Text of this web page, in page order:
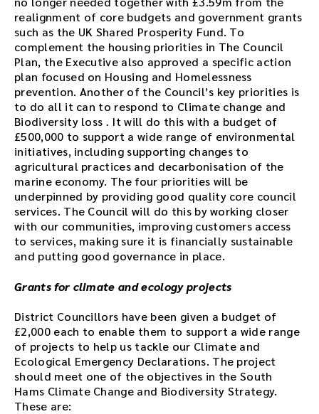
.realignment of core budgets and government grants
such as the UK Shared Prosperity Fund. To
complement the housing priorities in The Council
Plan, the Executive also approved a specific action
plan focused on Housing and Homelessness
prevention. Another of the Council’s key priorities is
to do all it can to respond to Climate change and
Biodiversity loss . It will do this with a budget of
£500,000 to support a wide range of environmental
initiatives, including supporting changes to
agricultural practices and decarbonisation of the
marine economy. The four priorities will be
underpinned by providing good quality core council
services. The Council will do this by working closer
with our communities, improving customers access
to services, making sure it is financially sustainable
and putting good governance in place.
Grants for climate and ecology projects
District Councillors have been given a budget of
£2,000 each to enable them to support a wide range
of projects to help us tackle our Climate and
Ecological Emergency Declarations. The project
should meet one of the objectives in the South
Hams Climate Change and Biodiversity Strategy.
These are: